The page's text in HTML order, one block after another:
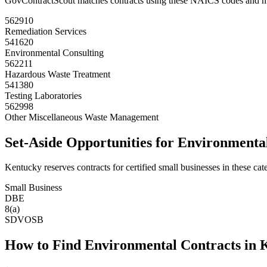
562910
Remediation Services
541620
Environmental Consulting
562211
Hazardous Waste Treatment
541380
Testing Laboratories
562998
Other Miscellaneous Waste Management
Set-Aside Opportunities for
Kentucky reserves contracts for certified small businesses in these
Small Business
DBE
8(a)
SDVOSB
How to Find Environmental Contracts in